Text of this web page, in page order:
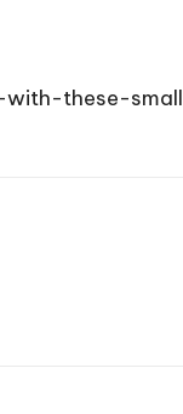
with-these-